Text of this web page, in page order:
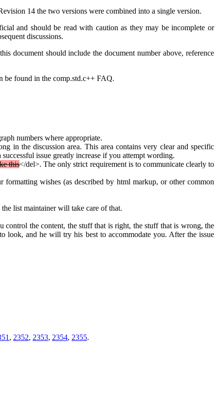
14 the two versions were combined into a single version.
and should be read with caution as they may be incomplete or
discussions.
document should include the document number above, reference
be found in the comp.std.c++ FAQ.
numbers where appropriate.
in the discussion area. This area contains very clear and specific
issue greatly increase if you attempt wording.
this</del>. The only strict requirement is to communicate clearly to
wishes (as described by html markup, or other common
list maintainer will take care of that.
control the content, the stuff that is right, the stuff that is wrong, the
look, and he will try his best to accommodate you. After the issue
, 2352, 2353, 2354, 2355.